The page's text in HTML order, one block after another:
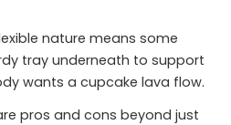
nature means some
tray underneath to support
wants a cupcake lava flow.
pros and cons beyond just